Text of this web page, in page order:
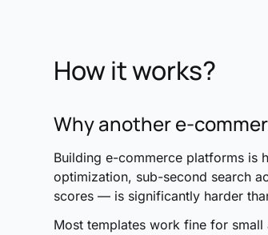
How it works?
Why another e-
Building e-commerce platforms is
optimization, sub-second search
scores — is significantly harder
Most templates work fine for